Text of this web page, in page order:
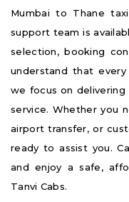
Mumbai to Thane
support team is
selection, booking
understand that
we focus on
service. Whether you
airport transfer, or
ready to assist you.
and enjoy a safe,
Tanvi Cabs.